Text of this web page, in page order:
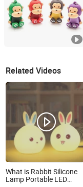
Guangdong, China
Related Videos
What is Rabbit Silicone
Lamp Portable LED